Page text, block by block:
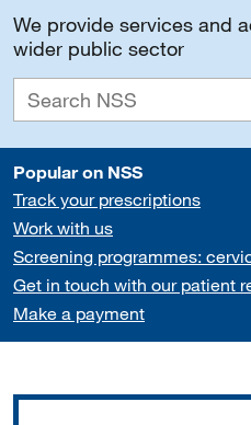
We provide services and
wider public sector
Popular on NSS
Track your prescriptions
Work with us
Screening programmes:
Get in touch with our patient
Make a payment